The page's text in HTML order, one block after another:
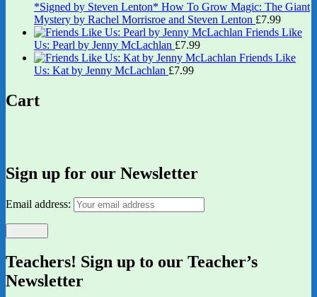
*Signed by Steven Lenton* How To Grow Magic: The Giant
Mystery by Rachel Morrisroe and Steven Lenton £7.99
Friends Like
Us: Pearl by Jenny McLachlan £7.99
Friends Like
Us: Kat by Jenny McLachlan £7.99
Cart
Sign up for our Newsletter
Email address:
Teachers! Sign up to our Teacher’s
Newsletter